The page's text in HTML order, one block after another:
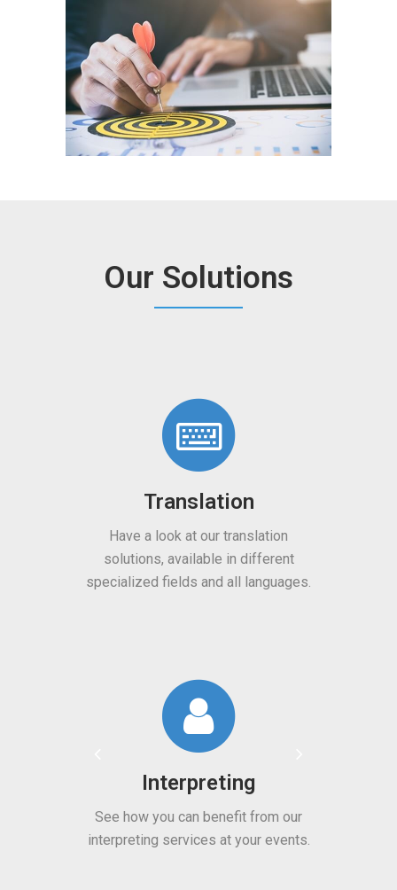
Our Solutions
a look at our translation
available in different
fields and all languages.
how you can benefit from our
services at your events.
Machine
Lower your translation
machine translation
on artificial
Machine
Learn about our machine